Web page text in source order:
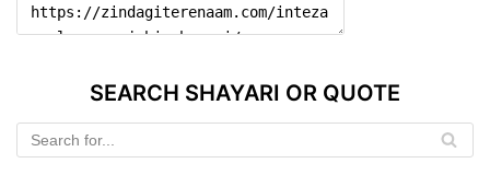
SEARCH SHAYARI OR QUOTE